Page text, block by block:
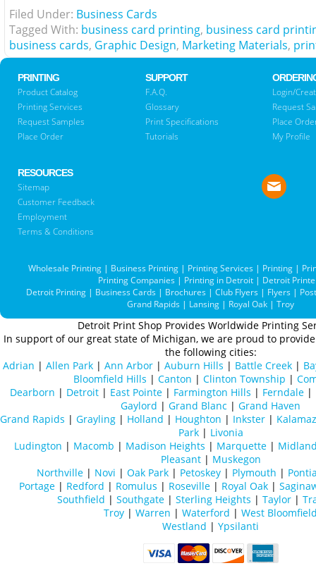
Filed Under: Business Cards
Tagged With: business card printing, business card
business cards, Graphic Design, Marketing Materials,
PRINTING
Product Catalog
Printing Services
Request Samples
Place Order
SUPPORT
F.A.Q.
Glossary
Print Specifications
Tutorials
Login/
Request
Place
My Profile
RESOURCES
Sitemap
Customer Feedback
Employment
Terms & Conditions
Wholesale Printing| Business Printing| Printing Services| Printing|
Printing Companies | Printing in Detroit | Detroit
Detroit Printing | Business Cards | Brochures | Club Flyers | Flyers |
Grand Rapids | Lansing | Royal Oak | Troy
Detroit Print Shop Provides Worldwide Printing
In support of our great state of Michigan, we are proud to
the following cities:
Adrian | Allen Park| Ann Arbor| Auburn Hills | Battle Creek|
Bloomfield Hills | Canton | Clinton Township |
Dearborn | Detroit | East Pointe | Farmington Hills | Ferndale |
Gaylord | Grand Blanc | Grand Haven
Grand Rapids | Grayling | Holland | Houghton | Inkster |
Park| Livonia
Ludington | Macomb | Madison Heights | Marquette|
Pleasant| Muskegon
Northville| Novi | Oak Park| Petoskey| Plymouth |
Portage | Redford | Romulus | Roseville | Royal Oak |
Southfield | Southgate | Sterling Heights | Taylor |
Troy | Warren | Waterford | West
Westland | Ypsilanti